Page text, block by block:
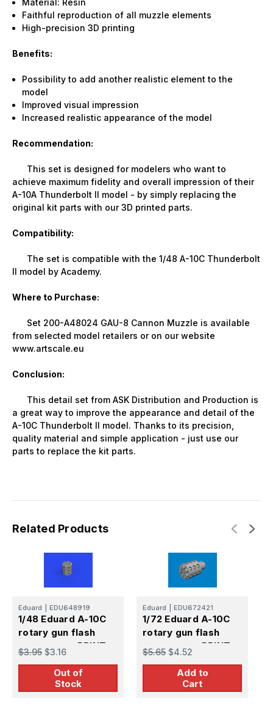
Material: Resin
Faithful reproduction of all muzzle elements
High-precision 3D printing
Benefits:
Possibility to add another realistic element to the
model
Improved visual impression
Increased realistic appearance of the model
Recommendation:
This set is designed for modelers who want to
achieve maximum fidelity and overall impression of their
A-10A Thunderbolt II model - by simply replacing the
original kit parts with our 3D printed parts.
Compatibility:
The set is compatible with the 1/48 A-10C Thunderbolt
II model by Academy.
Where to Purchase:
Set 200-A48024 GAU-8 Cannon Muzzle is available
from selected model retailers or on our website
www.artscale.eu
Conclusion:
This detail set from ASK Distribution and Production is
a great way to improve the appearance and detail of the
A-10C Thunderbolt II model. Thanks to its precision,
quality material and simple application - just use our
parts to replace the kit parts.
Related Products
Eduard EDU648919
1/48 Eduard A-10C
rotary gun flash
suppressor PRINT
$3.95 $3.16
Out of
Stock
Eduard EDU672421
1/72 Eduard A-10C
rotary gun flash
suppressor PRINT
$5.65 $4.52
Add to
Cart